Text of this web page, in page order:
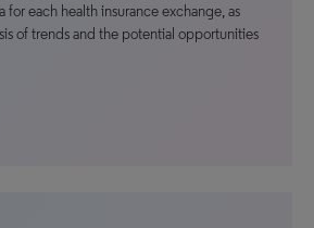
for each health insurance exchange, as
of trends and the potential opportunities